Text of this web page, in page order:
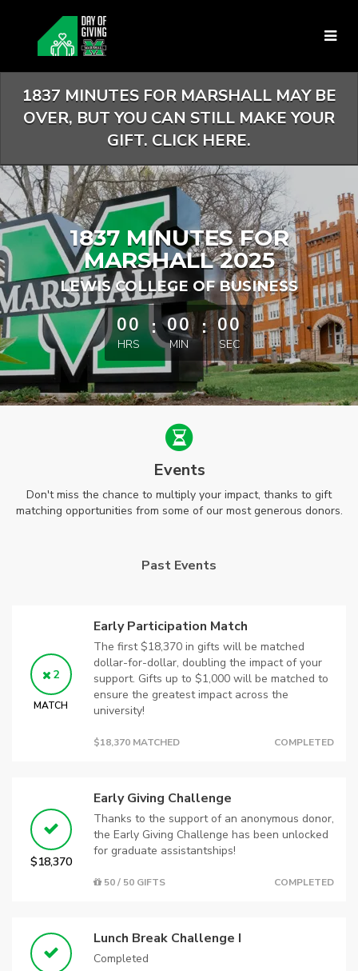
Content
1837 MINUTES FOR MARSHALL MAY BE
OVER, BUT YOU CAN STILL MAKE YOUR
GIFT. CLICK HERE.
1837 MINUTES FOR
MARSHALL 2025
LEWIS COLLEGE OF BUSINESS
less than 1 minute remaining
00
HRS
: 00
MIN
: 00
SEC
Events
Don't miss the chance to multiply your impact, thanks to gift
matching opportunities from some of our most generous donors.
Past Events
2
MATCH
Early Participation Match
The first $18,370 in gifts will be matched
dollar-for-dollar, doubling the impact of your
support. Gifts up to $1,000 will be matched to
ensure the greatest impact across the
university!
$18,370 MATCHED COMPLETED
$18,370
Early Giving Challenge
Thanks to the support of an anonymous donor,
the Early Giving Challenge has been unlocked
for graduate assistantships!
50 / 50 GIFTS COMPLETED
Lunch Break Challenge I
Completed